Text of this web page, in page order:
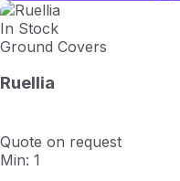
In Stock
Ground Covers
Ruellia
Quote on request
Min: 1